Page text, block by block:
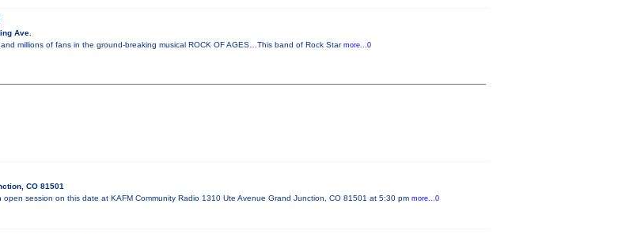
Ave.
millions of fans in the ground-breaking musical ROCK OF AGES…This band of Rock Star more...0
CO 81501
open session on this date at KAFM Community Radio 1310 Ute Avenue Grand Junction, CO 81501 at 5:30 pm more...0